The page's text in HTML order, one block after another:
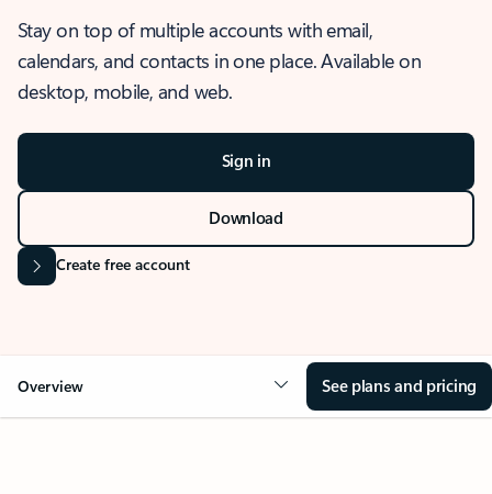
Stay on top of multiple accounts with email,
calendars, and contacts in one place. Available on
desktop, mobile, and web.
Sign in
Download
Create free account
Overview See plans and pricing